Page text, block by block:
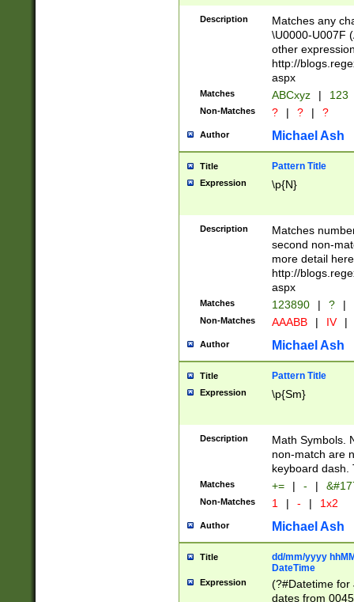
followed by a
format (0?[1-
minutes and
# 24 hour
#required
Description
Matches any
\U0000-U007F
other
http://
aspx
Matches ABCxyz | 123
Non-Matches ? | ? | ?
Author Michael Ash
Title Pattern Title
Expression \p{N}
Description
Matches
second non-
more detail here
http://
aspx
Matches 123890 | ? |
Non-Matches AAABB | IV |
Author Michael Ash
Title Pattern Title
Expression \p{Sm}
Description
Math Symbols.
non-match are
keyboard dash.
Matches += | - |
Non-Matches 1 | - | 1x2
Author Michael Ash
Title
dd/mm/yyyy
DateTime
Expression
(?#Datetime for
dates from